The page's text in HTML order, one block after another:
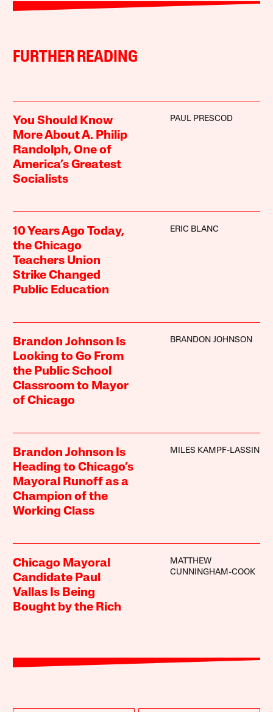
FURTHER READING
You Should Know
More About A. Philip
Randolph, One of
America’s Greatest
Socialists
PAUL PRESCOD
10 Years Ago Today,
the Chicago
Teachers Union
Strike Changed
Public Education
ERIC BLANC
Brandon Johnson Is
Looking to Go From
the Public School
Classroom to Mayor
of Chicago
BRANDON JOHNSON
Brandon Johnson Is
Heading to Chicago’s
Mayoral Runoff as a
Champion of the
Working Class
MILES KAMPF-LASSIN
Chicago Mayoral
Candidate Paul
Vallas Is Being
Bought by the Rich
MATTHEW
CUNNINGHAM-COOK